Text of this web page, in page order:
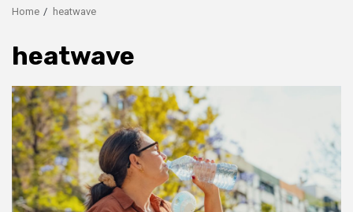
Home heatwave
heatwave